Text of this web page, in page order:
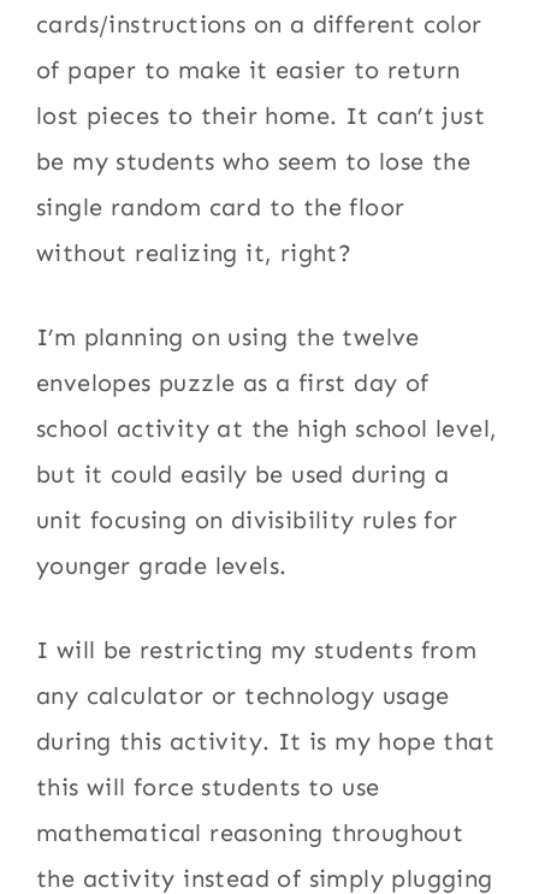
cards/instructions on a different color
of paper to make it easier to return
lost pieces to their home. It can’t just
be my students who seem to lose the
single random card to the floor
without realizing it, right?
I’m planning on using the twelve
envelopes puzzle as a first day of
school activity at the high school level,
but it could easily be used during a
unit focusing on divisibility rules for
younger grade levels.
I will be restricting my students from
any calculator or technology usage
during this activity. It is my hope that
this will force students to use
mathematical reasoning throughout
the activity instead of simply plugging